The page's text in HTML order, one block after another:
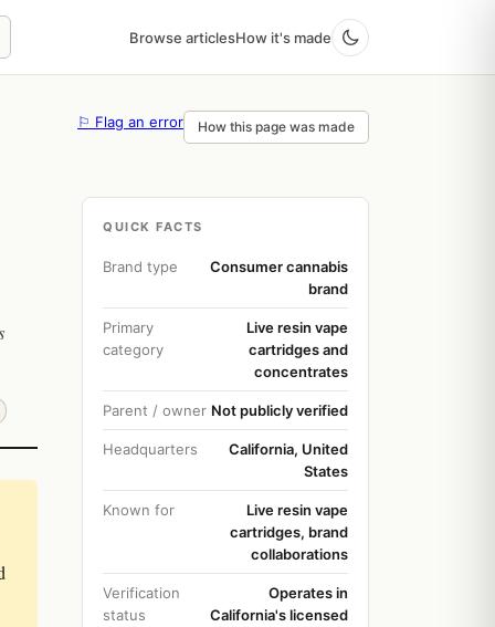
Browse articlesHow it's made
⚐ Flag an error How this page was made
QUICK FACTS
Brand type
Consumer cannabis
brand
Primary
category
Live resin vape
cartridges and
concentrates
Parent / owner Not publicly verified
Headquarters
California, United
States
Known for
Live resin vape
cartridges, brand
collaborations
Verification
status
Operates in
California's licensed